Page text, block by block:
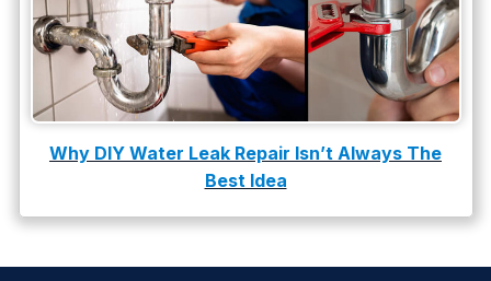
Why DIY Water Leak Repair Isn’t Always The
Best Idea